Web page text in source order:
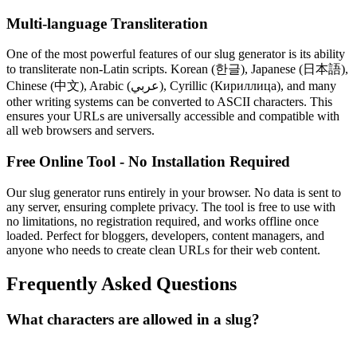
Multi-language Transliteration
One of the most powerful features of our slug generator is its ability
to transliterate non-Latin scripts. Korean (한글), Japanese (日本語),
Chinese (中文), Arabic (عربي), Cyrillic (Кириллица), and many
other writing systems can be converted to ASCII characters. This
ensures your URLs are universally accessible and compatible with
all web browsers and servers.
Free Online Tool - No Installation Required
Our slug generator runs entirely in your browser. No data is sent to
any server, ensuring complete privacy. The tool is free to use with
no limitations, no registration required, and works offline once
loaded. Perfect for bloggers, developers, content managers, and
anyone who needs to create clean URLs for their web content.
Frequently Asked Questions
What characters are allowed in a slug?